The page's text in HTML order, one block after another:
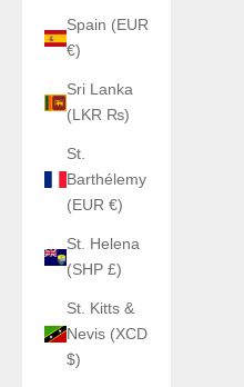
Spain (EUR
€)
Sri Lanka
(LKR ₨)
St.
Barthélemy
(EUR €)
St. Helena
(SHP £)
St. Kitts &
Nevis (XCD
$)